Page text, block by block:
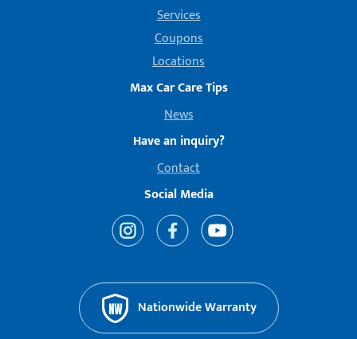
Services
Coupons
Locations
Max Car Care Tips
News
Have an inquiry?
Contact
Social Media
Nationwide Warranty